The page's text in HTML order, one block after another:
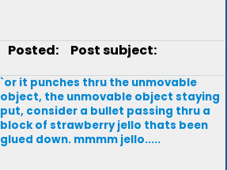
Posted: Post subject:
`or it punches thru the unmovable
object, the unmovable object staying
put, consider a bullet passing thru a
block of strawberry jello thats been
glued down. mmmm jello.....